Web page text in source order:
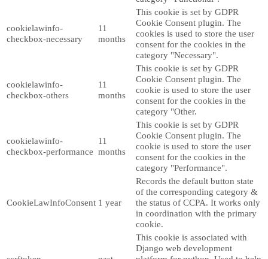
cookielawinfo-
checkbox-necessary
11
months
This cookie is set by GDPR
Cookie Consent plugin. The
cookies is used to store the user
consent for the cookies in the
category "Necessary".
cookielawinfo-
checkbox-others
11
months
This cookie is set by GDPR
Cookie Consent plugin. The
cookie is used to store the user
consent for the cookies in the
category "Other.
cookielawinfo-
checkbox-performance
11
months
This cookie is set by GDPR
Cookie Consent plugin. The
cookie is used to store the user
consent for the cookies in the
category "Performance".
CookieLawInfoConsent 1 year
Records the default button state
of the corresponding category &
the status of CCPA. It works only
in coordination with the primary
cookie.
This cookie is associated with
Django web development